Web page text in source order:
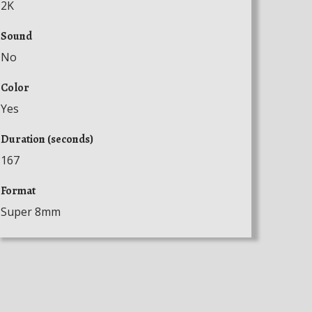
2K
Sound
No
Color
Yes
Duration (seconds)
167
Format
Super 8mm